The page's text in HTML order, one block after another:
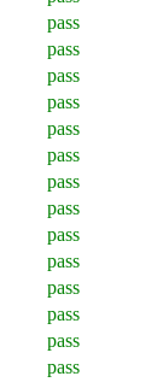
pass
pass
pass
pass
pass
pass
pass
pass
pass
pass
pass
pass
pass
pass